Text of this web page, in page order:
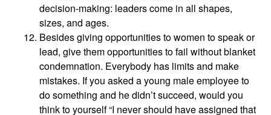
decision-making: leaders come in all shapes,
sizes, and ages.
Besides giving opportunities to women to speak or
lead, give them opportunities to fail without blanket
condemnation. Everybody has limits and make
mistakes. If you asked a young male employee to
do something and he didn’t succeed, would you
think to yourself “I never should have assigned that